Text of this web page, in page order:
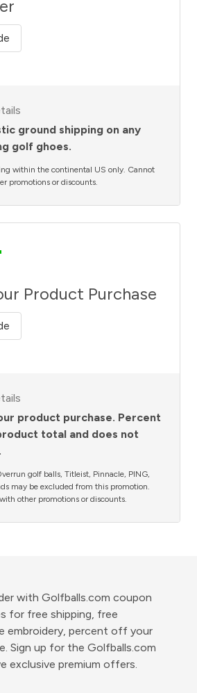
ground shipping on any
golf ghoes.
within the continental US only. Cannot
promotions or discounts.
Product Purchase
product purchase. Percent
total and does not
golf balls, Titleist, Pinnacle, PING,
may be excluded from this promotion.
other promotions or discounts.
with Golfballs.com coupon
for free shipping, free
embroidery, percent off your
Sign up for the Golfballs.com
exclusive premium offers.